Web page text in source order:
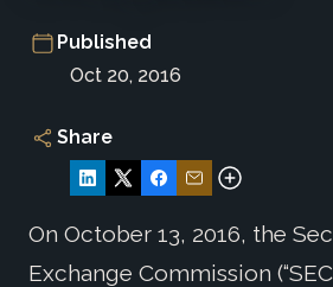
Published
Oct 20, 2016
Share
On October 13, 2016, the
Exchange Commission